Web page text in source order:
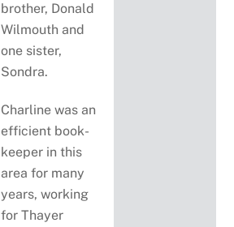
brother, Donald
Wilmouth and
one sister,
Sondra.
Charline was an
efficient book-
keeper in this
area for many
years, working
for Thayer